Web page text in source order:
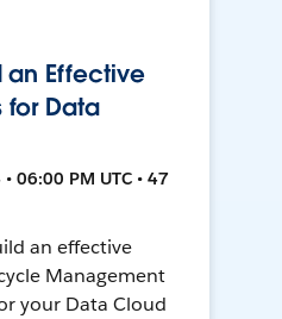
an Effective
for Data
06:00 PM UTC • 47
an effective
Management
your Data Cloud